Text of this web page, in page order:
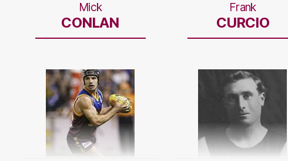
Mick
CONLAN
Frank
CURCIO